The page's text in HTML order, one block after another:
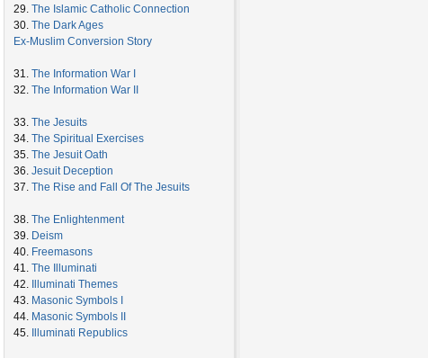
29. The Islamic Catholic Connection
30. The Dark Ages
Ex-Muslim Conversion Story
31. The Information War I
32. The Information War II
33. The Jesuits
34. The Spiritual Exercises
35. The Jesuit Oath
36. Jesuit Deception
37. The Rise and Fall Of The Jesuits
38. The Enlightenment
39. Deism
40. Freemasons
41. The Illuminati
42.
Illuminati Themes
43. Masonic Symbols I
44. Masonic Symbols II
45.
Illuminati Republics